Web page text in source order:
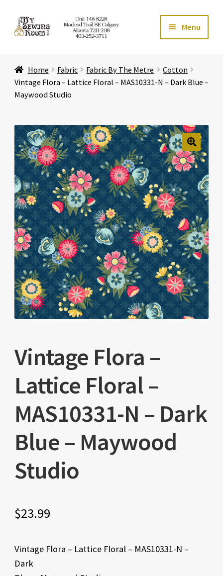
Skip
to
Skip
to
Menu
Store Expand
Education Expand
Affiliates Expand
About Us Expand
Home Fabric Fabric By The Metre
Cotton
Vintage Flora – Lattice Floral – MAS10331-N – Dark Blue –
Maywood Studio
🔍
Vintage Flora –
Lattice Floral –
MAS10331-N – Dark
Blue – Maywood
Studio
$23.99
Vintage Flora – Lattice Floral – MAS10331-N –
Dark